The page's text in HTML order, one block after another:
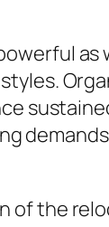
as
of the